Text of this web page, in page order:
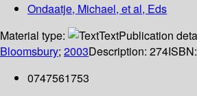
Ondaatje, Michael, et al, Eds
Material type:
TextPublication
Bloomsbury; 2003Description: 274ISBN:
0747561753